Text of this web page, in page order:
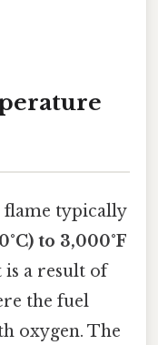
typically
to 3,000°F
is a result of
the fuel
oxygen. The